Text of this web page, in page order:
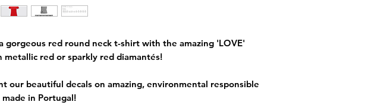
gorgeous red round neck t-shirt with the amazing 'LOVE'
metallic red or sparkly red diamantés!
our beautiful decals on amazing, environmental responsible
in Portugal!